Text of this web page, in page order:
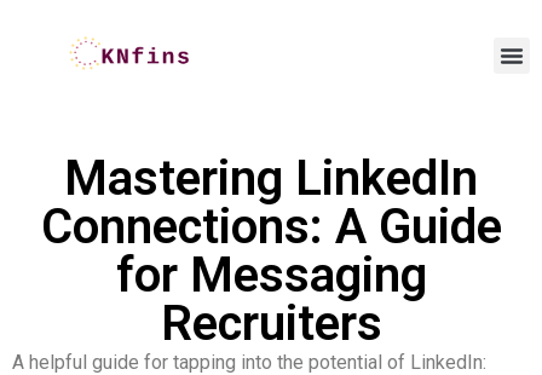
Mastering LinkedIn
Connections: A Guide
for Messaging
Recruiters
A helpful guide for tapping into the potential of LinkedIn: